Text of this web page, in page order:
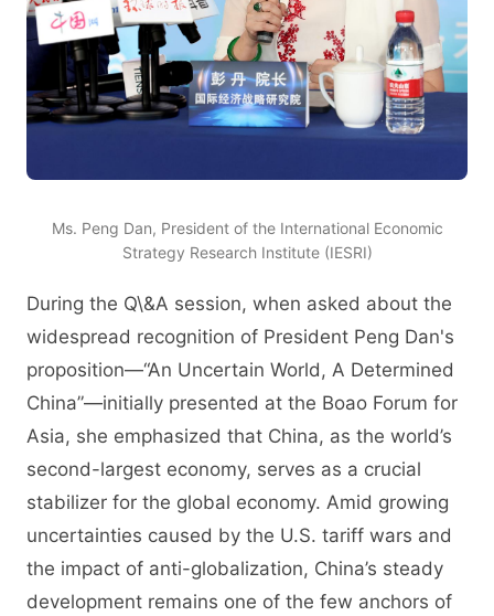
Ms. Peng Dan, President of the International Economic
Strategy Research Institute (IESRI)
During the Q\&A session, when asked about the
widespread recognition of President Peng Dan's
proposition—“An Uncertain World, A Determined
China”—initially presented at the Boao Forum for
Asia, she emphasized that China, as the world’s
second-largest economy, serves as a crucial
stabilizer for the global economy. Amid growing
uncertainties caused by the U.S. tariff wars and
the impact of anti-globalization, China’s steady
development remains one of the few anchors of